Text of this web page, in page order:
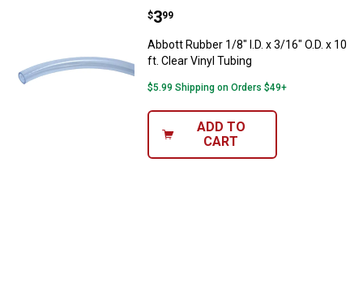
Abbott Rubber 1/8" I.D. x 3/16"
Price:
$3
. 99
Abbott Rubber 1/8" I.D. x 3/16" O.D. x 10
ft. Clear Vinyl Tubing
$5.99 Shipping on Orders $49+
ADD TO
CART